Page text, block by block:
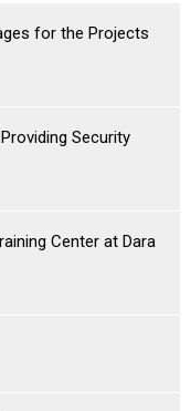
for the Projects
Security
Center at Dara